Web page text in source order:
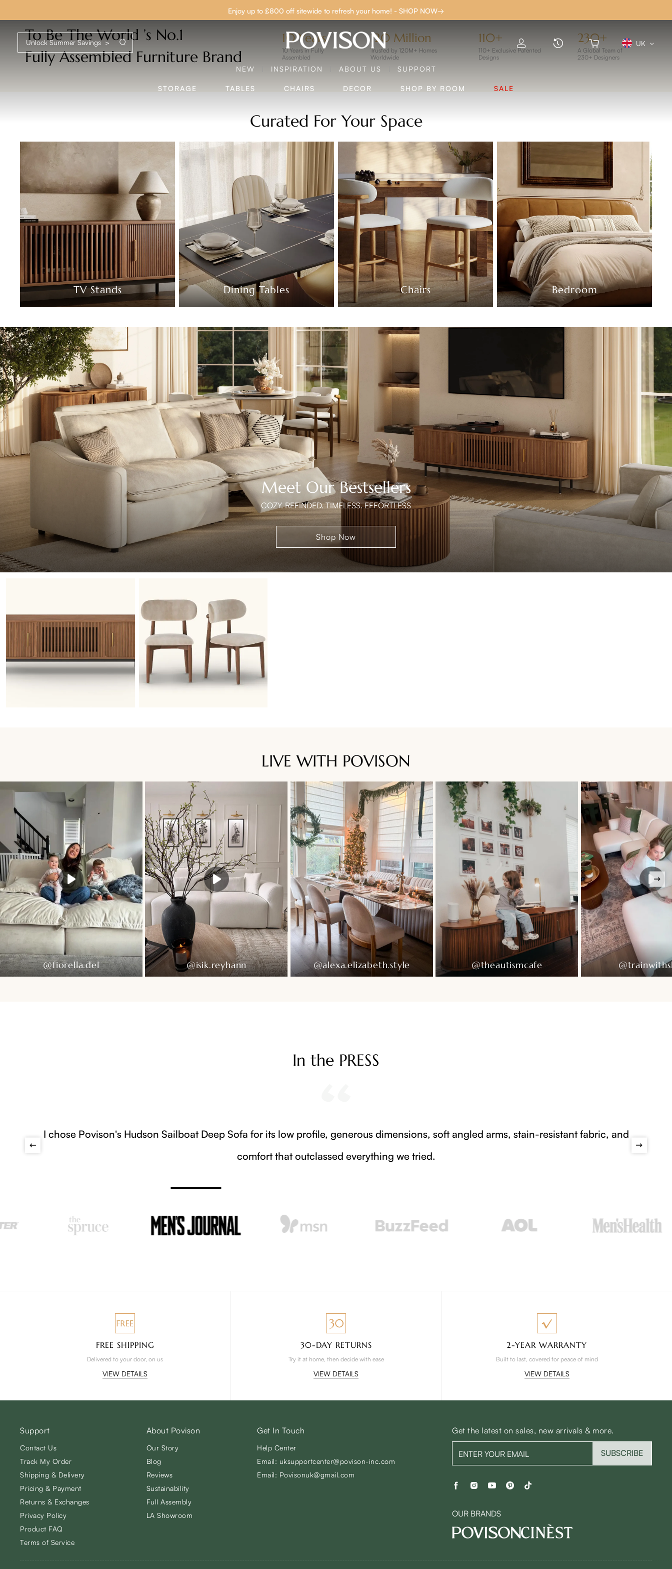
Clearance: Up to 40% Off | SHOP NOW→
UK
NEW INSPIRATION ABOUT US SUPPORT
STORAGE TABLES CHAIRS DECOR SHOP BY ROOM SALE
UP TO £800 OFF
To Be The World ’s No.1
Fully Assembled Furniture Brand
10 Years
10 Years in Fully
Assembled
120 Million
Trusted by 120M+ Homes
Worldwide
110+
110+ Exclusive Patented
Designs
230+
A Global Team of
230+ Designers
Curated For Your Space
TV Stands Dining Tables Chairs Bedroom
Meet Our Bestsellers
COZY. REFINDED. TIMELESS. EFFORTLESS
Shop Now
LIVE WITH POVISON
@fiorella.del @isik.reyhann @alexa.elizabeth.style @theautismcafe
Ready To Live In
In the PRESS
soft angled arms, stain-resistant fabric, and
The pop-up showroom, timed for design week, lets visitors explore Povison dining sets,
pieces that make the space feel like home.
FREE SHIPPING
Delivered to your door, on us
VIEW DETAILS
30-DAY RETURNS
Try it at home, then decide with ease
VIEW DETAILS
2-YEAR WARRANTY
Built to last, covered for peace of mind
VIEW DETAILS
Support
Contact Us
Track My Order
Shipping & Delivery
Pricing & Payment
Returns & Exchanges
Privacy Policy
Product FAQ
Terms of Service
About Povison
Our Story
Blog
Reviews
Sustainability
Full Assembly
LA Showroom
Get In Touch
Help Center
Email: uksupportcenter@povison-inc.com
Email: Povisonuk@gmail.com
Get the latest on sales, new arrivals & more.
SUBSCRIBE
OUR BRANDS